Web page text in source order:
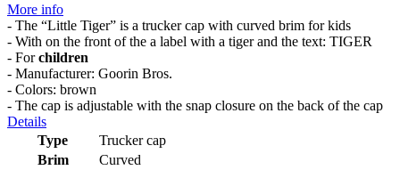
More info
- The “Little Tiger” is a trucker cap with curved brim for kids
- With on the front of the a label with a tiger and the text: TIGER
- Forchildren
- Manufacturer: Goorin Bros.
- Colors: brown
- The cap is adjustable with the snap closure on the back of the cap
Details
Type
Trucker cap
Brim
Curved